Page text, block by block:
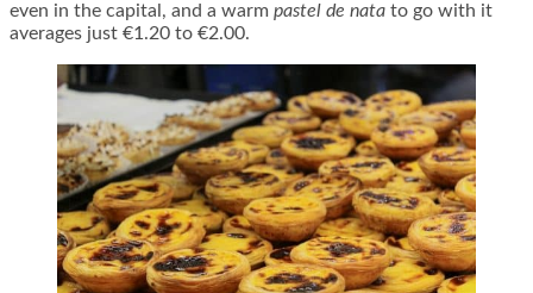
even in the capital, and a warm pastel de nata to go with it
averages just €1.20 to €2.00.